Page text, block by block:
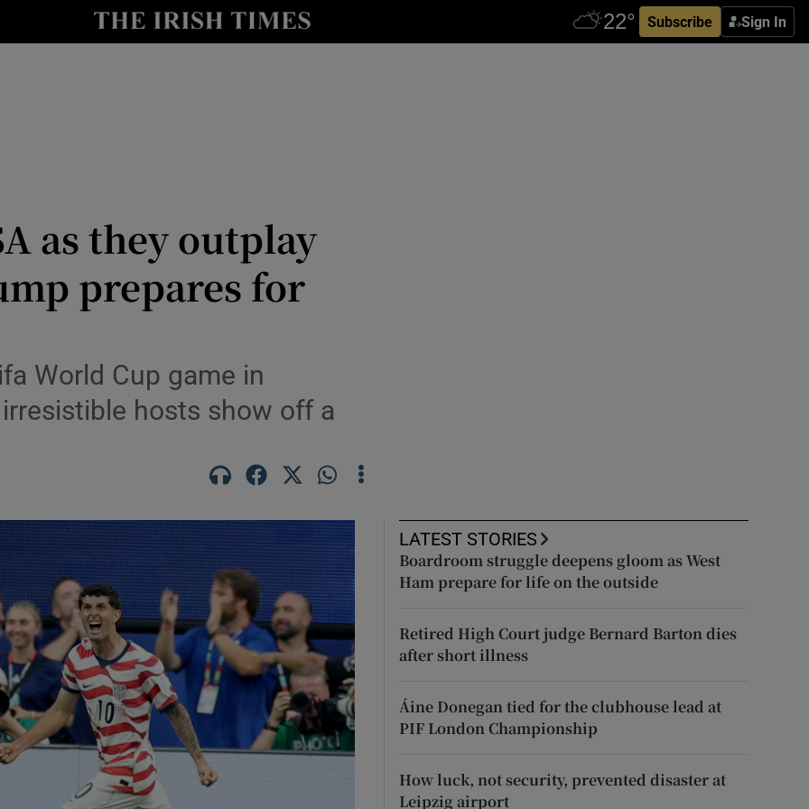
Subscribe Sign In
Show Health sub sections
Show Science sub sections
Show Motors sub sections
Show Podcasts sub sections
Show Gaeilge sub sections
Show History sub sections
as they outplay
prepares for
World Cup game in
hosts show off a
LATEST STORIES
Boardroom struggle deepens gloom as West
Ham prepare for life on the outside
Retired High Court judge Bernard Barton dies
after short illness
Áine Donegan tied for the clubhouse lead at
PIF London Championship
How luck, not security, prevented disaster at
Leipzig airport